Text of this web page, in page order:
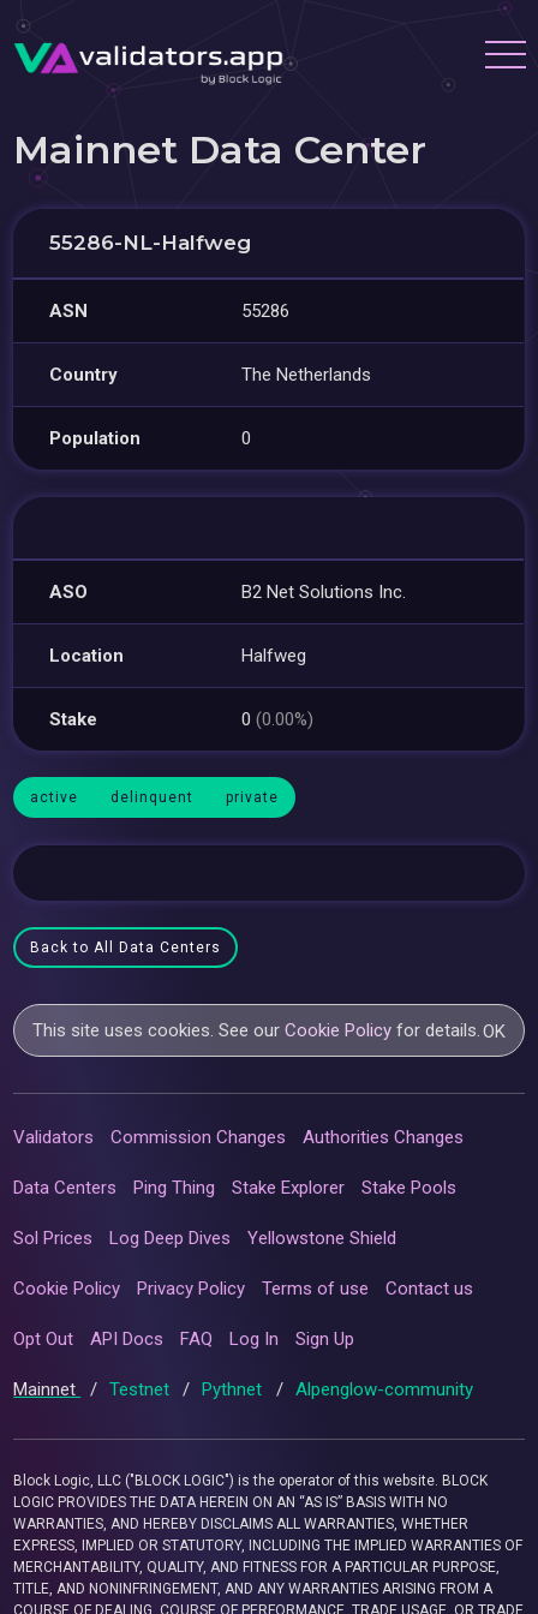
Mainnet Data Center
55286-NL-Halfweg
ASN 55286
Country The Netherlands
Population 0
ASO B2 Net Solutions Inc.
Location Halfweg
Stake 0(0.00%)
active delinquent private
Back to All Data Centers
This site uses cookies. See ourCookie Policy for details.OK
Validators Commission Changes Authorities Changes
Data Centers Ping Thing Stake Explorer Stake Pools
Sol Prices Log Deep Dives Yellowstone Shield
Cookie Policy Privacy Policy Terms of use Contact us
Opt Out API Docs FAQ Log In Sign Up
Mainnet / Testnet / Pythnet / Alpenglow-community
Block Logic, LLC ("BLOCK LOGIC") is the operator of this website. BLOCK
LOGIC PROVIDES THE DATA HEREIN ON AN “AS IS” BASIS WITH NO
WARRANTIES, AND HEREBY DISCLAIMS ALL WARRANTIES, WHETHER
EXPRESS, IMPLIED OR STATUTORY, INCLUDING THE IMPLIED WARRANTIES OF
MERCHANTABILITY, QUALITY, AND FITNESS FOR A PARTICULAR PURPOSE,
TITLE, AND NONINFRINGEMENT, AND ANY WARRANTIES ARISING FROM A
COURSE OF DEALING, COURSE OF PERFORMANCE, TRADE USAGE, OR TRADE